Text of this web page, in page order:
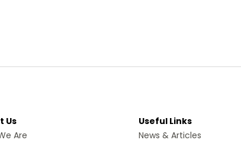
Us
Are
Useful Links
News & Articles